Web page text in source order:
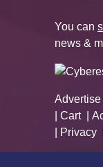
You can
news &
Advertise
Cart
Privacy